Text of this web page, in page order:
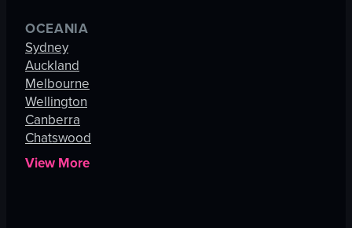
OCEANIA
Sydney
Auckland
Melbourne
Wellington
Canberra
Chatswood
View More